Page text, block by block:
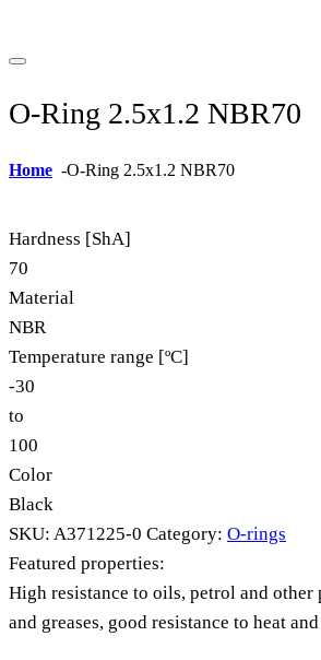
O-Ring 2.5x1.2 NBR70
Home -O-Ring 2.5x1.2 NBR70
Hardness [ShA]
70
Material
NBR
Temperature range [ºC]
-30
to
100
Color
Black
SKU: A371225-0 Category: O-rings
Featured properties:
High resistance to oils, petrol and other
and greases, good resistance to heat